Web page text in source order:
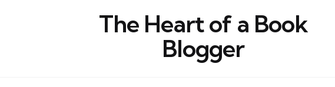
The Heart of a Book
Blogger